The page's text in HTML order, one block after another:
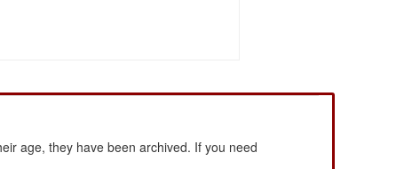
age, they have been archived. If you need